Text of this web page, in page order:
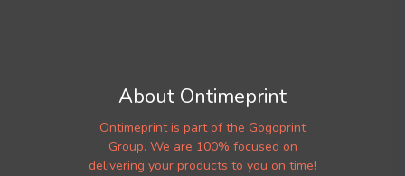
About Ontimeprint
Ontimeprint is part of the Gogoprint
Group. We are 100% focused on
delivering your products to you on time!